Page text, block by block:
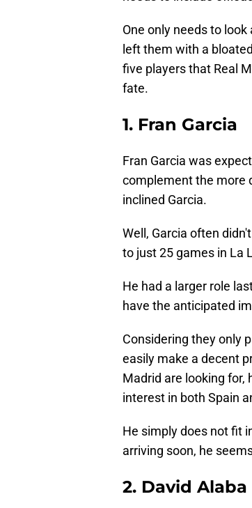
One only needs to
left them with a
five players that Real
fate.
1. Fran Garcia
Fran Garcia was
complement the more
inclined Garcia.
Well, Garcia often
to just 25 games in La
He had a larger role
have the anticipated
Considering they only
easily make a decent
Madrid are looking for,
interest in both Spain
He simply does not fit
arriving soon, he
2. David Alaba